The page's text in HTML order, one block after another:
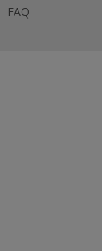
FAQ